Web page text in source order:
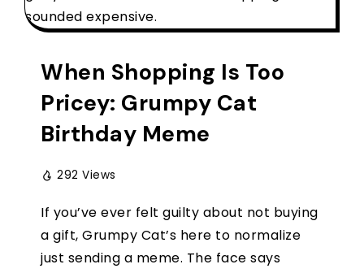
When Shopping Is Too
Pricey: Grumpy Cat
Birthday Meme
292 Views
If you’ve ever felt guilty about not buying
a gift, Grumpy Cat’s here to normalize
just sending a meme. The face says